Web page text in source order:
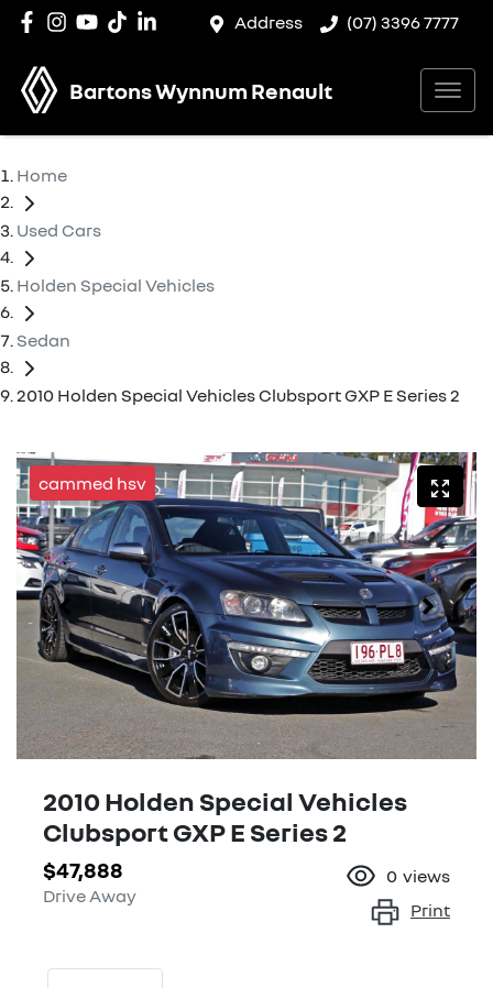
Address (07) 3396 7777
Bartons Wynnum Renault
Home
Used Cars
Holden Special Vehicles
Sedan
2010 Holden Special Vehicles Clubsport GXP E Series 2
cammed hsv
2010 Holden Special Vehicles
Clubsport GXP E Series 2
$47,888
Drive Away
0 views
Print